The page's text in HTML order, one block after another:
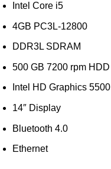
Intel Core i5
4GB PC3L-12800
DDR3L SDRAM
500 GB 7200 rpm HDD
Intel HD Graphics 5500
14″ Display
Bluetooth 4.0
Ethernet